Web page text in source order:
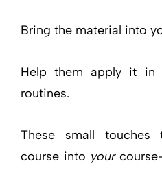
Bring the material into
Help them apply it in
routines.
These small touches
course into your